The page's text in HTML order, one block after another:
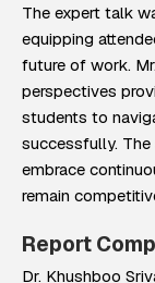
The expert talk
equipping
future of work.
perspectives
students to
successfully.
embrace
remain
Report
Dr. Khushboo